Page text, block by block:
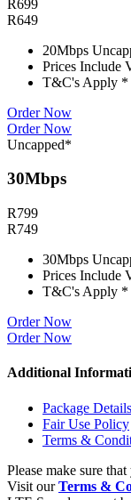
R699
R649
20Mbps
Prices Include
T&C's Apply *
Order Now
Order Now
Uncapped*
30Mbps
R799
R749
30Mbps
Prices Include
T&C's Apply *
Order Now
Order Now
Additional
Package Details
Fair Use Policy
Terms &
Please make sure
Visit ourTerms &